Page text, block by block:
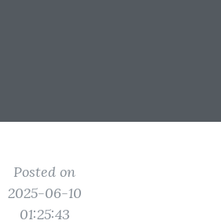
Posted on
2025-06-10
01:25:43